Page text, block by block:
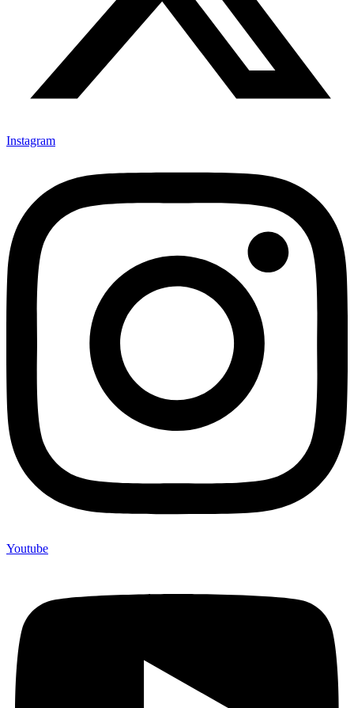
Instagram
Youtube